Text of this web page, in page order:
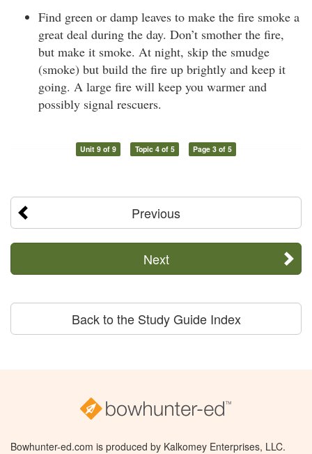
Find green or damp leaves to make the fire smoke a
great deal during the day. Don’t smother the fire,
but make it smoke. At night, skip the smudge
(smoke) but build the fire up brightly and keep it
going. A large fire will keep you warmer and
possibly signal rescuers.
Unit 9 of 9 Topic 4 of 5 Page 3 of 5
Previous
Next
Back to the Study Guide Index
Bowhunter-ed.com is produced by Kalkomey Enterprises, LLC.